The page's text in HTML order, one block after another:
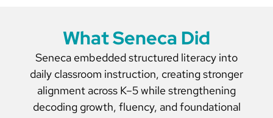
What Seneca Did
Seneca embedded structured literacy into
daily classroom instruction, creating stronger
alignment across K–5 while strengthening
decoding growth, fluency, and foundational